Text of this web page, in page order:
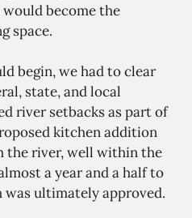
become the
space.
begin, we had to clear
state, and local
river setbacks as part of
kitchen addition
the river, well within the
a year and a half to
ultimately approved.